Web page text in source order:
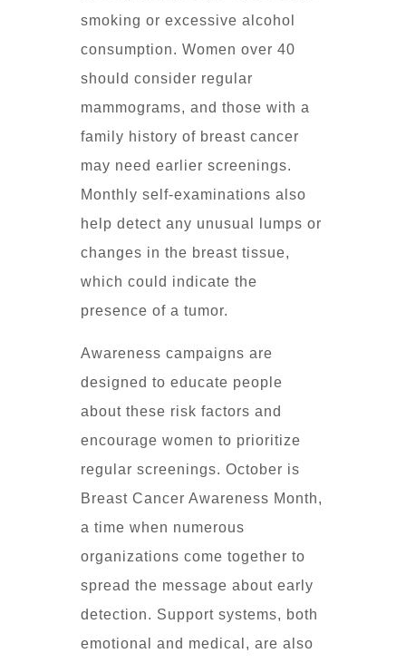
smoking or excessive alcohol
consumption. Women over 40
should consider regular
mammograms, and those with a
family history of breast cancer
may need earlier screenings.
Monthly self-examinations also
help detect any unusual lumps or
changes in the breast tissue,
which could indicate the
presence of a tumor.
Awareness campaigns are
designed to educate people
about these risk factors and
encourage women to prioritize
regular screenings. October is
Breast Cancer Awareness Month,
a time when numerous
organizations come together to
spread the message about early
detection. Support systems, both
emotional and medical, are also